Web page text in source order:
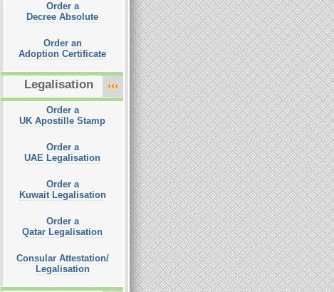
Order a
Decree Absolute
Order an
Adoption Certificate
Legalisation
Order a
UK Apostille Stamp
Order a
UAE Legalisation
Order a
Kuwait Legalisation
Order a
Qatar Legalisation
Consular Attestation/
Legalisation